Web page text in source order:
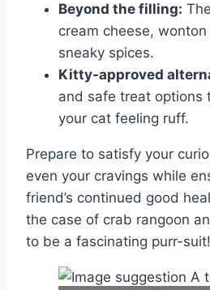
Beyond the filling:
cream cheese,
sneaky spices.
Kitty-approved
and safe treat options
your cat feeling ruff.
Prepare to satisfy your
even your cravings while
friend’s continued good
the case of crab rangoon
to be a fascinating purr-suit!